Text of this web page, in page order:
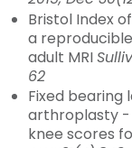
Bristol Index
a
adult MRI
62
Fixed
arthroplasty -
knee scores